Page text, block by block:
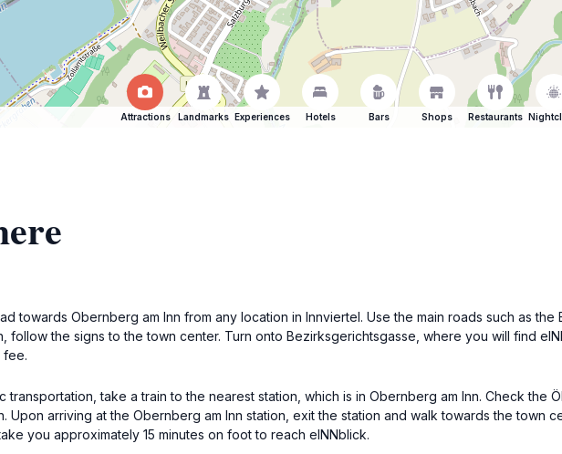
Attractions Landmarks Experiences Hotels Bars Shops Restaurants
towards Obernberg am Inn from any location in Innviertel. Use the main roads such as
follow the signs to the town center. Turn onto Bezirksgerichtsgasse, where you will find
fee.
transportation, take a train to the nearest station, which is in Obernberg am Inn. Check the
Upon arriving at the Obernberg am Inn station, exit the station and walk towards the town
you approximately 15 minutes on foot to reach eINNblick.